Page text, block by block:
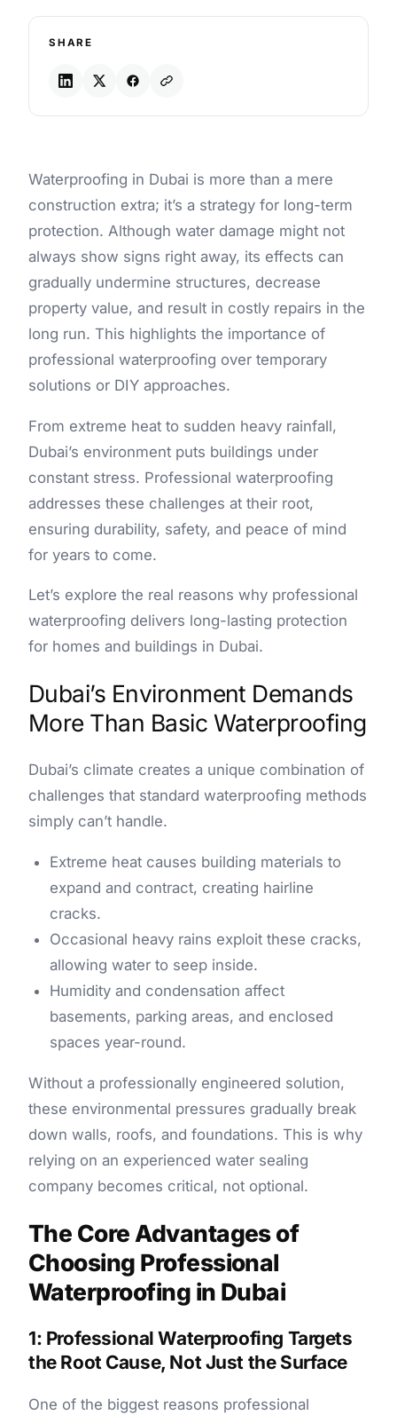
SHARE
Waterproofing in Dubai is more than a mere
construction extra; it’s a strategy for long-term
protection. Although water damage might not
always show signs right away, its effects can
gradually undermine structures, decrease
property value, and result in costly repairs in the
long run. This highlights the importance of
professional waterproofing over temporary
solutions or DIY approaches.
From extreme heat to sudden heavy rainfall,
Dubai’s environment puts buildings under
constant stress. Professional waterproofing
addresses these challenges at their root,
ensuring durability, safety, and peace of mind
for years to come.
Let’s explore the real reasons why professional
waterproofing delivers long-lasting protection
for homes and buildings in Dubai.
Dubai’s Environment Demands
More Than Basic Waterproofing
Dubai’s climate creates a unique combination of
challenges that standard waterproofing methods
simply can’t handle.
Extreme heat causes building materials to
expand and contract, creating hairline
cracks.
Occasional heavy rains exploit these cracks,
allowing water to seep inside.
Humidity and condensation affect
basements, parking areas, and enclosed
spaces year-round.
Without a professionally engineered solution,
these environmental pressures gradually break
down walls, roofs, and foundations. This is why
relying on an experienced water sealing
company becomes critical, not optional.
The Core Advantages of
Choosing Professional
Waterproofing in Dubai
1: Professional Waterproofing Targets
the Root Cause, Not Just the Surface
One of the biggest reasons professional